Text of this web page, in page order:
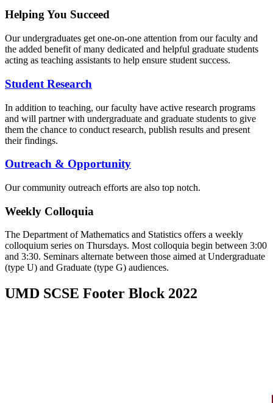
Helping You Succeed
Our undergraduates get one-on-one attention from our faculty and
the added benefit of many dedicated and helpful graduate students
acting as teaching assistants to help ensure student success.
Student Research
In addition to teaching, our faculty have active research programs
and will partner with undergraduate and graduate students to give
them the chance to conduct research, publish results and present
their findings.
Outreach & Opportunity
Our community outreach efforts are also top notch.
Weekly Colloquia
The Department of Mathematics and Statistics offers a weekly
colloquium series on Thursdays. Most colloquia begin between 3:00
and 3:30. Seminars alternate between those aimed at Undergraduate
(type U) and Graduate (type G) audiences.
UMD SCSE Footer Block 2022